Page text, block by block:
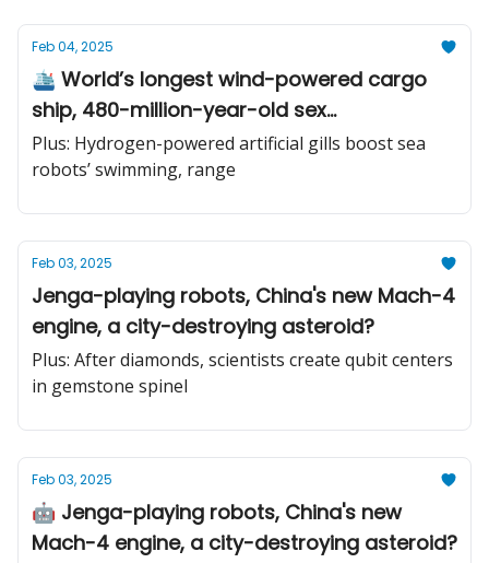
Feb 04, 2025
🛳️ World’s longest wind-powered cargo
ship, 480-million-year-old sex
chromosomes, first-ever smart glasses
with a hearing aid
Plus: Hydrogen-powered artificial gills boost sea
robots’ swimming, range
Feb 03, 2025
Jenga-playing robots, China's new Mach-4
engine, a city-destroying asteroid?
Plus: After diamonds, scientists create qubit centers
in gemstone spinel
Feb 03, 2025
🤖 Jenga-playing robots, China's new
Mach-4 engine, a city-destroying asteroid?